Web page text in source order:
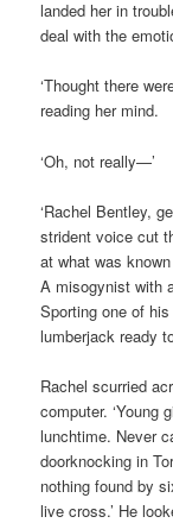
landed her in
deal with the
‘Thought there
reading her mind.
‘Oh, not really—’
‘Rachel Bentley,
strident voice cut
at what was
A misogynist with
Sporting one of
lumberjack ready
Rachel scurried
computer. ‘Young
lunchtime. Never
doorknocking in
nothing found by
live cross.’ He